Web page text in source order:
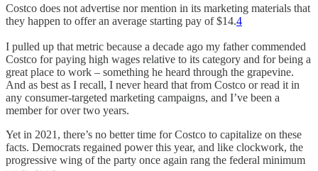
Costco does not advertise nor mention in its marketing materials that
they happen to offer an average starting pay of $14.4
I pulled up that metric because a decade ago my father commended
Costco for paying high wages relative to its category and for being a
great place to work – something he heard through the grapevine.
And as best as I recall, I never heard that from Costco or read it in
any consumer-targeted marketing campaigns, and I’ve been a
member for over two years.
Yet in 2021, there’s no better time for Costco to capitalize on these
facts. Democrats regained power this year, and like clockwork, the
progressive wing of the party once again rang the federal minimum